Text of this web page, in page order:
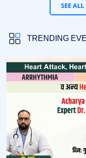
SEE
TRENDING